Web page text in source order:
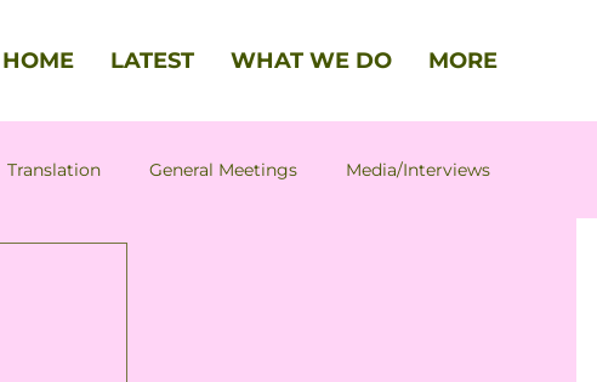
HOME LATEST WHAT WE DO MORE
Translation General Meetings Media/Interviews